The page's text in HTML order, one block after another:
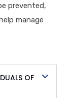
prevented,
manage
OF